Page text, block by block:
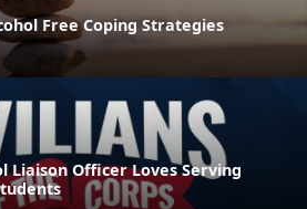
Free Coping Strategies
Liaison Officer Loves Serving